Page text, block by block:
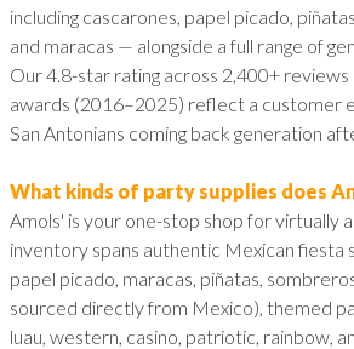
including cascarones, papel picado,
and maracas — alongside a full range of
Our 4.8-star rating across 2,400+
awards (2016–2025) reflect a customer
San Antonians coming back generation
What kinds of party supplies does
Amols' is your one-stop shop for virtually
inventory spans authentic Mexican fiesta
papel picado, maracas, piñatas,
sourced directly from Mexico), themed
luau, western, casino, patriotic, rainbow,